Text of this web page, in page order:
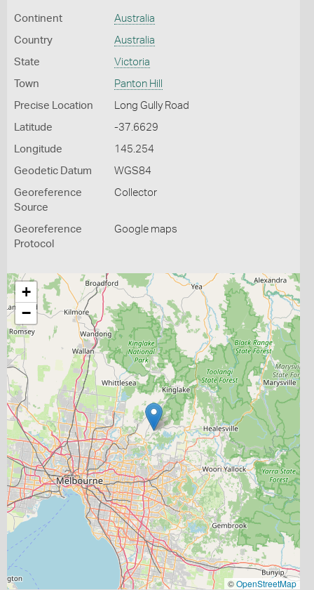
Continent Australia
Country Australia
State Victoria
Town Panton Hill
Precise Location Long Gully Road
Latitude -37.6629
Longitude 145.254
Geodetic Datum WGS84
Georeference
Source
Collector
Georeference
Protocol
Google maps
+
−
©OpenStreetMap